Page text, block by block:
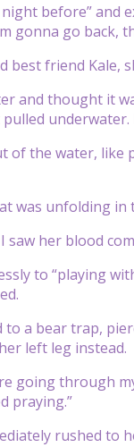
before” and
gonna go back,
best friend Kale,
thought it
the water, like
was unfolding in
her blood
to “playing
to a bear trap,
left leg instead.
through
praying.”
rushed to